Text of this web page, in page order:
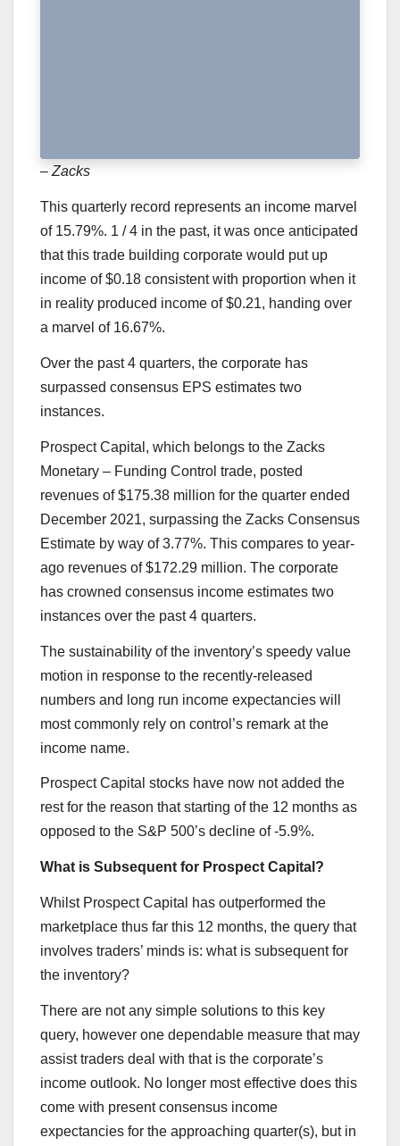
– Zacks
This quarterly record represents an income marvel
of 15.79%. 1 / 4 in the past, it was once anticipated
that this trade building corporate would put up
income of $0.18 consistent with proportion when it
in reality produced income of $0.21, handing over
a marvel of 16.67%.
Over the past 4 quarters, the corporate has
surpassed consensus EPS estimates two
instances.
Prospect Capital , which belongs to the Zacks
Monetary – Funding Control trade, posted
revenues of $175.38 million for the quarter ended
December 2021, surpassing the Zacks Consensus
Estimate by way of 3.77%. This compares to year-
ago revenues of $172.29 million. The corporate
has crowned consensus income estimates two
instances over the past 4 quarters.
The sustainability of the inventory’s speedy value
motion in response to the recently-released
numbers and long run income expectancies will
most commonly rely on control’s remark at the
income name.
Prospect Capital stocks have now not added the
rest for the reason that starting of the 12 months as
opposed to the S&P 500’s decline of -5.9%.
What is Subsequent for Prospect Capital?
Whilst Prospect Capital has outperformed the
marketplace thus far this 12 months, the query that
involves traders’ minds is: what is subsequent for
the inventory?
There are not any simple solutions to this key
query, however one dependable measure that may
assist traders deal with that is the corporate’s
income outlook. No longer most effective does this
come with present consensus income
expectancies for the approaching quarter(s), but in